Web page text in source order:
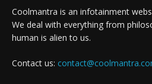
Coolmantra is an infotainment
We deal with everything from
human is alien to us.
Contact us: